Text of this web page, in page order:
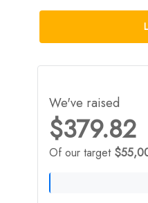
We've raised
$379.82
Of our target